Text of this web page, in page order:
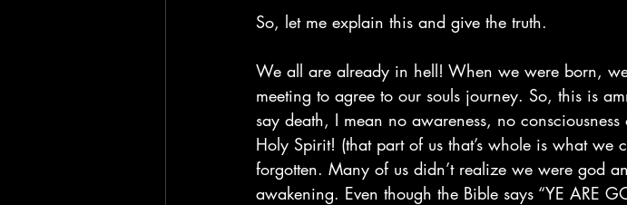
So, let me explain this and give the truth.
We all are already in hell! When we were born,
meeting to agree to our souls journey. So, this is
say death, I mean no awareness, no
Holy Spirit! (that part of us that’s whole is what
forgotten. Many of us didn’t realize we were god
awakening. Even though the Bible says “YE ARE